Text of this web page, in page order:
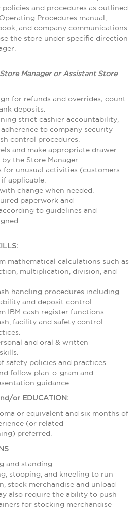
and procedures as outlined
Procedures manual,
and company communications.
the store under specific direction
Manager or Assistant Store
for refunds and overrides; count
deposits.
strict cashier accountability,
to company security
control procedures.
and make appropriate drawer
the Store Manager.
for unusual activities (customers
applicable.
change when needed.
paperwork and
to guidelines and
mathematical calculations such as
multiplication, division, and
handling procedures including
and deposit control.
IBM cash register functions.
facility and safety control
and oral & written
safety policies and practices.
follow plan-o-gram and
guidance.
or EDUCATION:
or equivalent and six months of
(or related
preferred.
and standing
stooping, and kneeling to run
stock merchandise and unload
also require the ability to push
for stocking merchandise